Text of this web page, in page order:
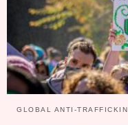
GLOBAL ANTI-